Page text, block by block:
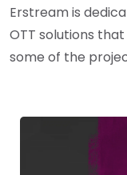
Erstream is
OTT solutions
some of the